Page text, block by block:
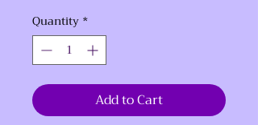
Quantity *
Add to Cart